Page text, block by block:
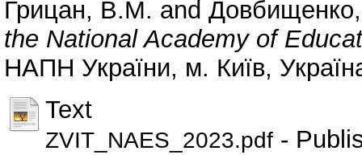
Грицан, В.М. and
the National Academy of
НАПН України, м. Київ,
Text
ZVIT_NAES_2023.pdf -